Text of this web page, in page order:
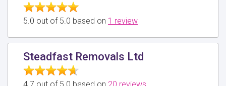
5.0 out of 5.0 based on 1 review
Steadfast Removals Ltd